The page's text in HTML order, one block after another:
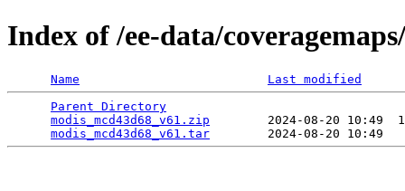
Index of /ee-data/
Name
Last modified
Parent Directory
modis_mcd43d68_v61.zip
2024-08-20 10:49
modis_mcd43d68_v61.tar